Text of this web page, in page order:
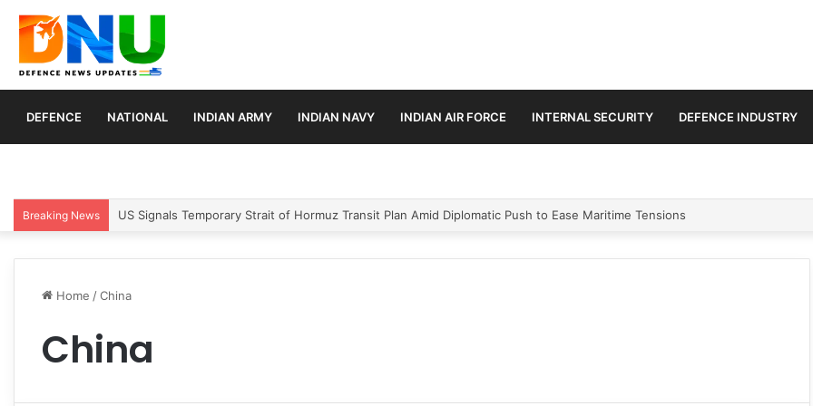
DEFENCE NATIONAL INDIAN ARMY INDIAN NAVY INDIAN AIR FORCE INTERNAL SECURITY DEFENCE INDUSTRY
Breaking News Article 370 Anniversary Marks Diverging Development Paths in Jammu & Kashmir and PoJK
Home /China
China